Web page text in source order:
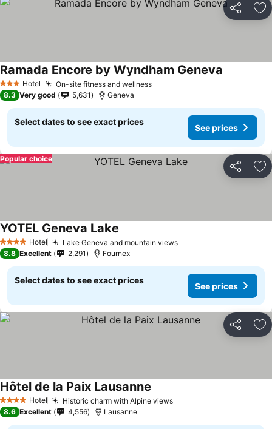
Share
3 StarsHotel On-site fitness and wellness
Ramada Encore by Wyndham Geneva
8.3 Very good 5,631 Geneva
Select dates to see exact prices
See prices
Share
Popular choice
4 Stars Hotel Lake Geneva and mountain views
YOTEL Geneva Lake
8.8 Excellent 2,291 Fournex
Select dates to see exact prices
See prices
Share
4 Stars Hotel Historic charm with Alpine views
Hôtel de la Paix Lausanne
8.6 Excellent 4,556 Lausanne